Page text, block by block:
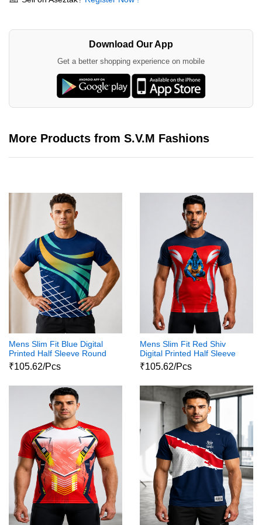
Download Our App
Get a better shopping experience on mobile
More Products from S.V.M Fashions
Mens Slim Fit Blue Digital
Printed Half Sleeve Round
Neck Shiva Print Tshirt
₹105.62/Pcs
Mens Slim Fit Red Shiv
Digital Printed Half Sleeve
Round Neck Shiva Print
Tshirt
₹105.62/Pcs